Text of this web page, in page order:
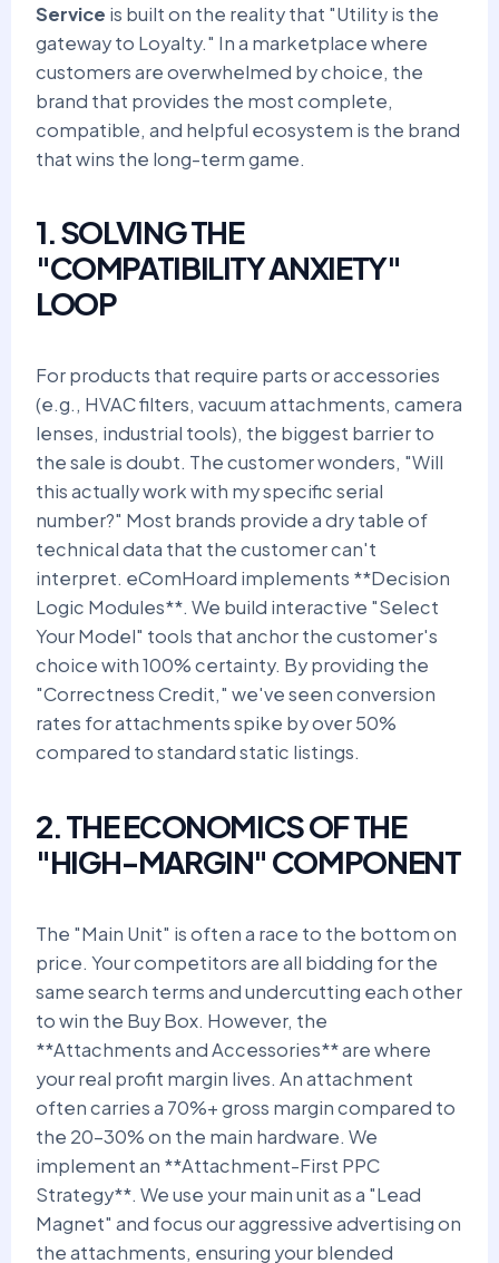
Service is built on the reality that "Utility is the
gateway to Loyalty." In a marketplace where
customers are overwhelmed by choice, the
brand that provides the most complete,
compatible, and helpful ecosystem is the brand
that wins the long-term game.
1. SOLVING THE
"COMPATIBILITY ANXIETY"
LOOP
For products that require parts or accessories
(e.g., HVAC filters, vacuum attachments, camera
lenses, industrial tools), the biggest barrier to
the sale is doubt. The customer wonders, "Will
this actually work with my specific serial
number?" Most brands provide a dry table of
technical data that the customer can't
interpret. eComHoard implements **Decision
Logic Modules**. We build interactive "Select
Your Model" tools that anchor the customer's
choice with 100% certainty. By providing the
"Correctness Credit," we've seen conversion
rates for attachments spike by over 50%
compared to standard static listings.
2. THE ECONOMICS OF THE
"HIGH-MARGIN" COMPONENT
The "Main Unit" is often a race to the bottom on
price. Your competitors are all bidding for the
same search terms and undercutting each other
to win the Buy Box. However, the
**Attachments and Accessories** are where
your real profit margin lives. An attachment
often carries a 70%+ gross margin compared to
the 20-30% on the main hardware. We
implement an **Attachment-First PPC
Strategy**. We use your main unit as a "Lead
Magnet" and focus our aggressive advertising on
the attachments, ensuring your blended